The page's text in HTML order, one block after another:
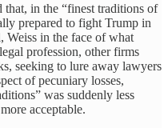
in the “finest traditions of
prepared to fight Trump in
Weiss in the face of what
profession, other firms
seeking to lure away lawyers
of pecuniary losses,
was suddenly less
acceptable.